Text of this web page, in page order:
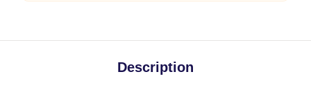
Description